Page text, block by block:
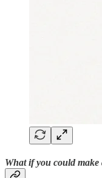
What if you could